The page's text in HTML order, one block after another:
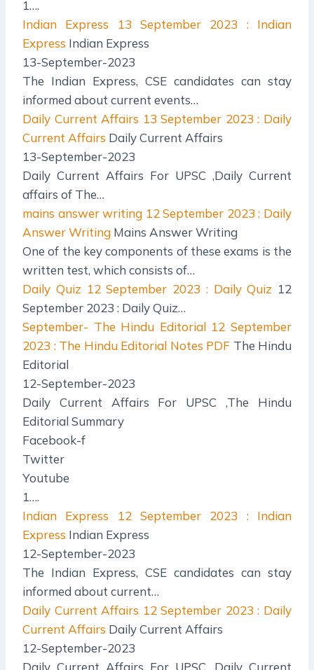
1….
Indian Express
13 September 2023 : Indian
Express Indian Express
13-September-2023
The Indian Express, CSE candidates can stay
informed about current events…
Daily Current Affairs 13 September 2023 : Daily
Current Affairs Daily Current Affairs
13-September-2023
Daily Current Affairs For UPSC ,Daily Current
affairs of The…
mains answer writing 12 September 2023 : Daily
Answer Writing Mains Answer Writing
One of the key components of these exams is the
written test, which consists of…
Daily Quiz 12 September 2023 : Daily Quiz 12
September 2023 : Daily Quiz…
September- The Hindu Editorial 12 September
2023 : The Hindu Editorial Notes PDF The Hindu
Editorial
12-September-2023
Daily Current Affairs For UPSC ,The Hindu
Editorial Summary
Facebook-f
Twitter
Youtube
1….
Indian Express
12 September 2023 : Indian
Express Indian Express
12-September-2023
The Indian Express, CSE candidates can stay
informed about current…
Daily Current Affairs 12 September 2023 : Daily
Current Affairs Daily Current Affairs
12-September-2023
Daily Current Affairs For UPSC ,Daily Current